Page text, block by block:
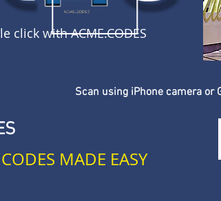
click with ACME.CODES
Scan using iPhone camera or
MADE EASY